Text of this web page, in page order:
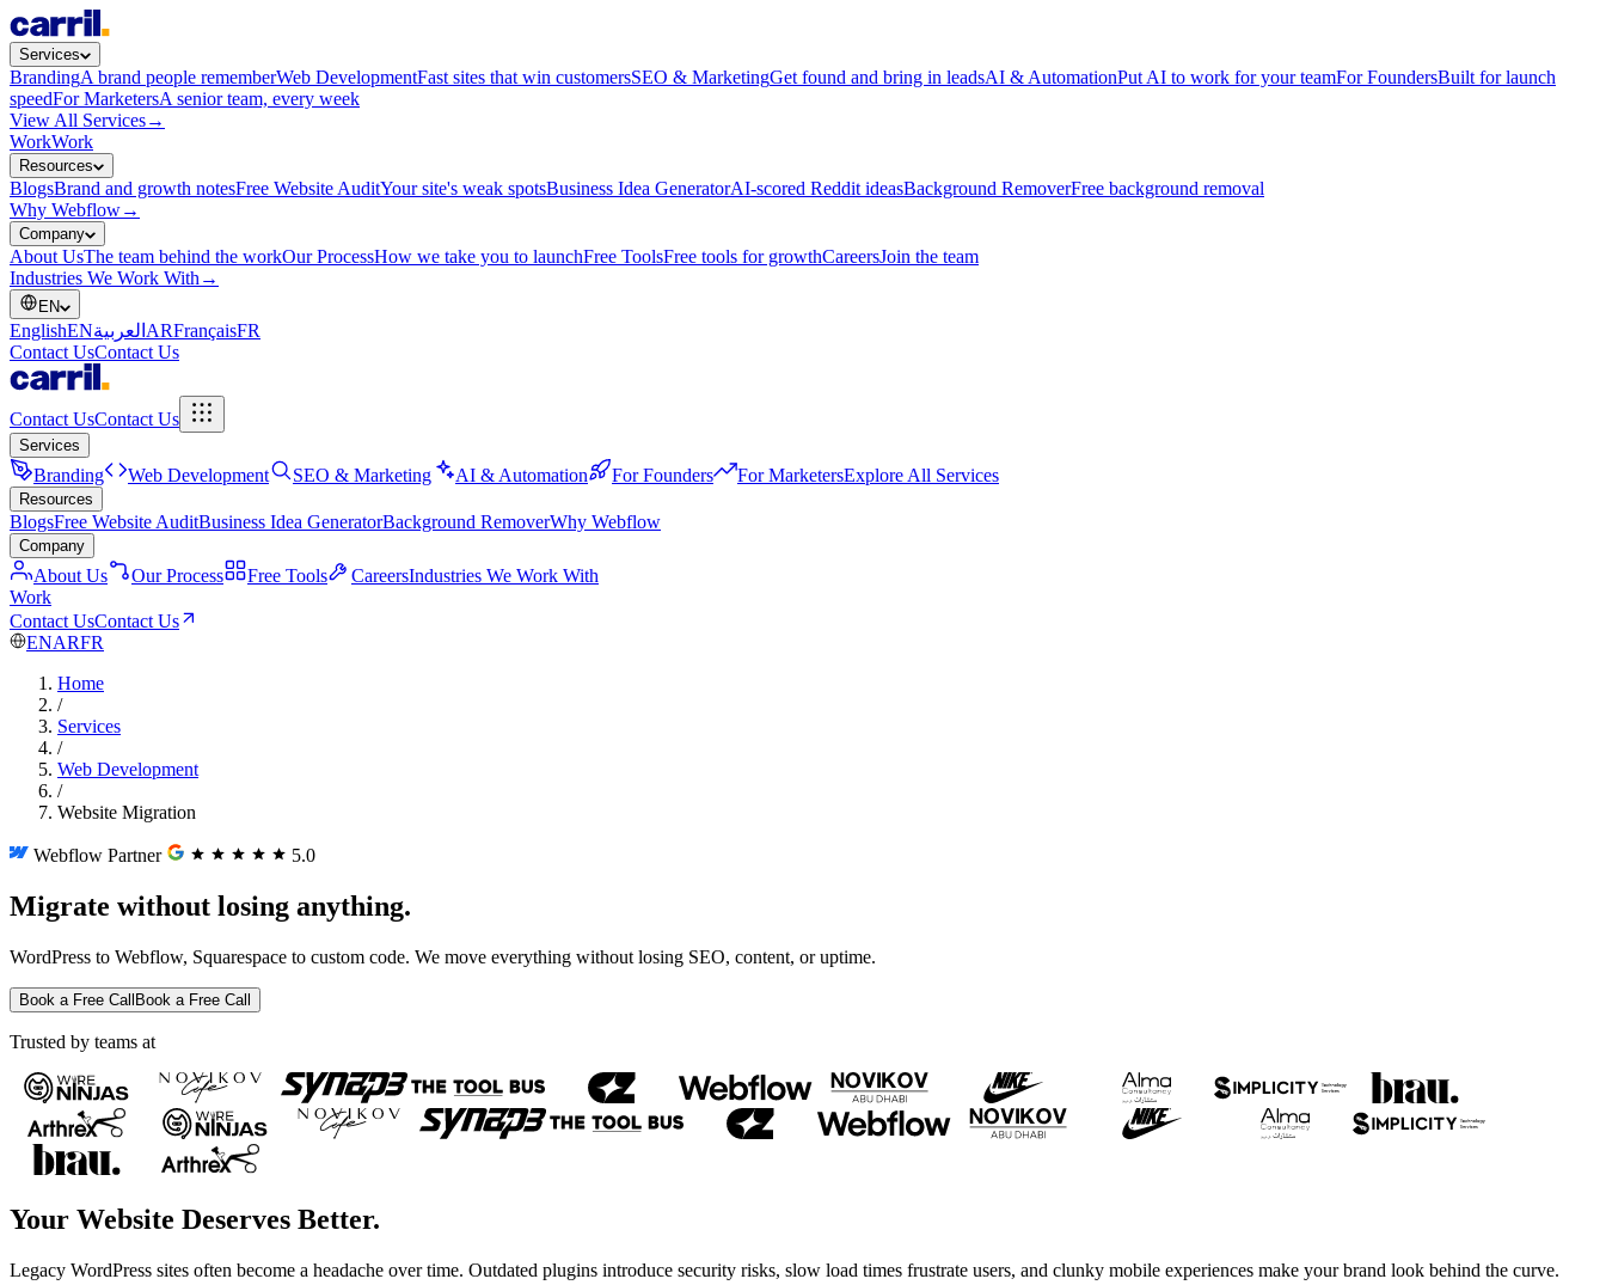
Services
BrandingA brand people rememberWeb DevelopmentFast sites that win customersSEO & MarketingGet found and bring in leadsAI & AutomationPut AI to work for your teamFor FoundersBuilt for launch
speedFor MarketersA senior team, every week
View All Services→
WorkWork
Resources
BlogsBrand and growth notesFree Website AuditYour site's weak spotsBusiness Idea GeneratorAI-scored Reddit ideasBackground RemoverFree background removal
Why Webflow→
Company
About UsThe team behind the workOur ProcessHow we take you to launchFree ToolsFree tools for growthCareersJoin the team
Industries We Work With →
EN
EnglishENالعربية ARFrançaisFR
Contact UsContact Us
Contact UsContact Us
Services
Branding Web Development SEO & Marketing AI & Automation For Founders For MarketersExplore All Services
Resources
BlogsFree Website AuditBusiness Idea GeneratorBackground RemoverWhy Webflow
Company
About Us Our Process Free Tools CareersIndustries We Work With
Work
Contact UsContact Us
ENARFR
Home
/
Services
/
Web Development
/
Website Migration
Webflow Partner 5.0
Migrate without losing anything.
WordPress to Webflow, Squarespace to custom code. We move everything without losing SEO, content, or uptime.
Book a Free Call Book a Free Call
Trusted by teams at
Your Website Deserves Better.
Legacy WordPress sites often become a headache over time. Outdated plugins introduce security risks, slow load times frustrate users, and clunky mobile experiences make your brand look behind the curve.